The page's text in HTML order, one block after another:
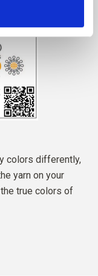
colors differently,
yarn on your
true colors of